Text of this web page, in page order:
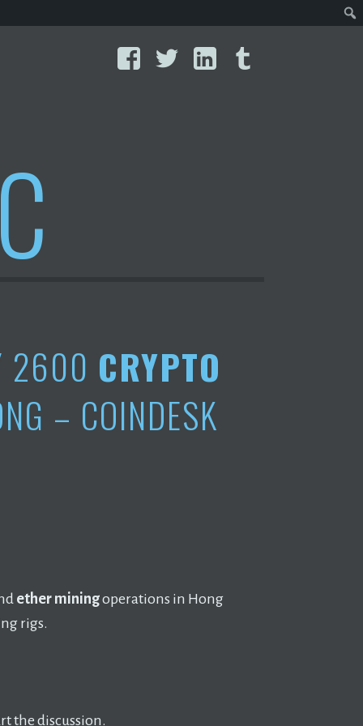
FacebookTwitterLinkedIn
2600 CRYPTO
– COINDESK
ether miningoperations in Hong
rigs.
the discussion.